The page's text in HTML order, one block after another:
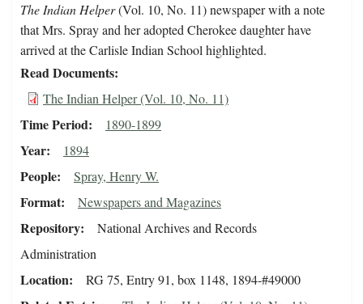
The Indian Helper(Vol. 10, No. 11) newspaper with a note
that Mrs. Spray and her adopted Cherokee daughter have
arrived at the Carlisle Indian School highlighted.
Read Documents
The Indian Helper (Vol. 10, No. 11)
Time Period 1890-1899
Year 1894
People Spray, Henry W.
Format Newspapers and Magazines
Repository
National Archives and Records
Administration
Location RG 75, Entry 91, box 1148, 1894-#49000